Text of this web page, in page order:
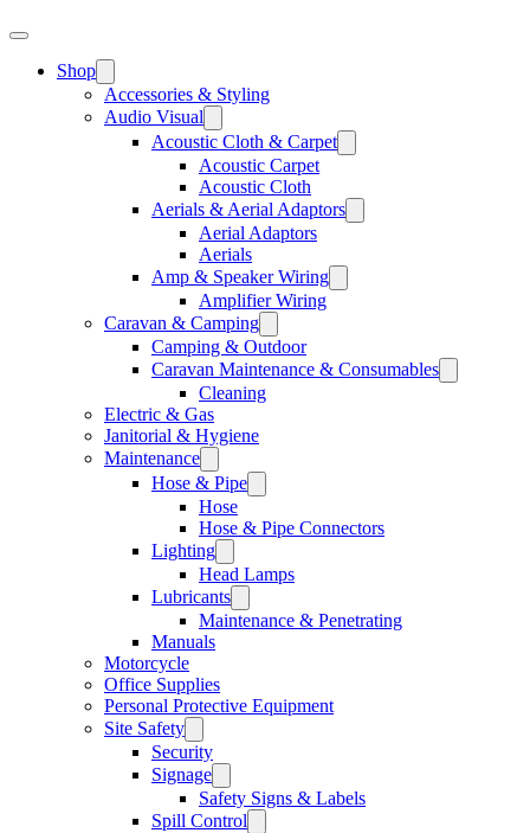
Shop
Accessories & Styling
Audio Visual
Acoustic Cloth & Carpet
Acoustic Carpet
Acoustic Cloth
Aerials & Aerial Adaptors
Aerial Adaptors
Aerials
Amp & Speaker Wiring
Amplifier Wiring
Caravan & Camping
Camping & Outdoor
Caravan Maintenance & Consumables
Cleaning
Electric & Gas
Janitorial & Hygiene
Maintenance
Hose & Pipe
Hose
Hose & Pipe Connectors
Lighting
Head Lamps
Lubricants
Maintenance & Penetrating
Manuals
Motorcycle
Office Supplies
Personal Protective Equipment
Site Safety
Security
Signage
Safety Signs & Labels
Spill Control